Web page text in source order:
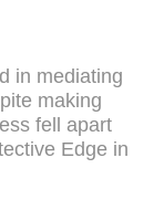
in mediating
making
fell apart
Edge in